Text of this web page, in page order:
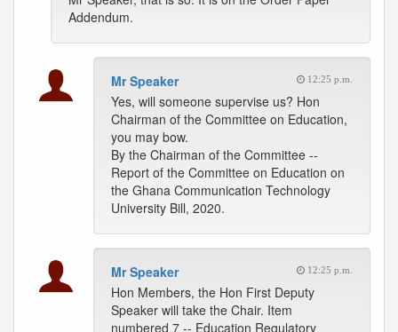
Addendum.
Mr Speaker 12:25 p.m.
Yes, will someone supervise us? Hon
Chairman of the Committee on Education,
you may bow.
By the Chairman of the Committee --
Report of the Committee on Education on
the Ghana Communication Technology
University Bill, 2020.
Mr Speaker 12:25 p.m.
Hon Members, the Hon First Deputy
Speaker will take the Chair. Item
numbered 7 -- Education Regulatory